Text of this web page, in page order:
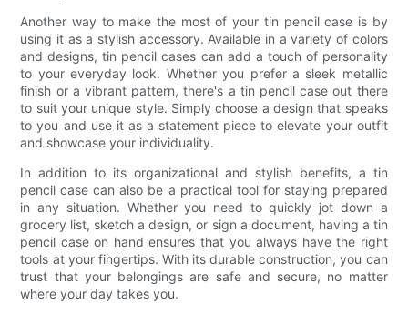
Another way to make the most of your tin pencil case is by
using it as a stylish accessory. Available in a variety of colors
and designs, tin pencil cases can add a touch of personality
to your everyday look. Whether you prefer a sleek metallic
finish or a vibrant pattern, there's a tin pencil case out there
to suit your unique style. Simply choose a design that speaks
to you and use it as a statement piece to elevate your outfit
and showcase your individuality.
In addition to its organizational and stylish benefits, a tin
pencil case can also be a practical tool for staying prepared
in any situation. Whether you need to quickly jot down a
grocery list, sketch a design, or sign a document, having a tin
pencil case on hand ensures that you always have the right
tools at your fingertips. With its durable construction, you can
trust that your belongings are safe and secure, no matter
where your day takes you.